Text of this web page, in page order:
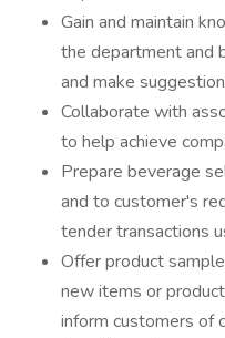
Gain and maintain
the department and
and make
Collaborate with
to help achieve
Prepare beverage
and to customer's
tender transactions
Offer product
new items or
inform customers of